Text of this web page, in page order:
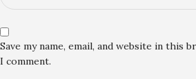
Save my name, email, and website in this
I comment.